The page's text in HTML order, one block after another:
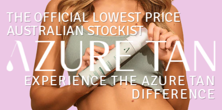
THE OFFICIAL LOWEST PRICE
AUSTRALIAN STOCKIST
EXPERIENCE THE AZURE TAN
DIFFERENCE